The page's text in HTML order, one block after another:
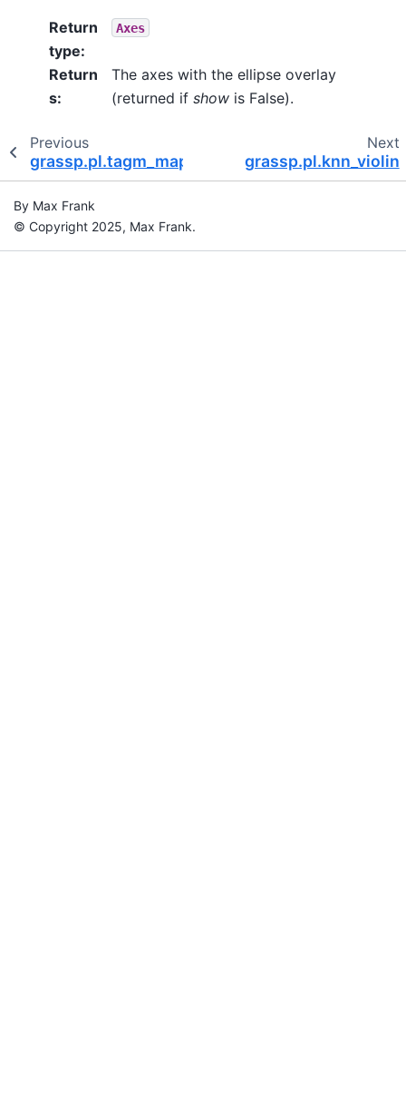
Return
type:
Axes
Return
s:
The axes with the ellipse overlay
(returned if show is False).
Previous
grassp.pl.tagm_map_contours
Next
grassp.pl.knn_violin
By Max Frank
© Copyright 2025, Max Frank.